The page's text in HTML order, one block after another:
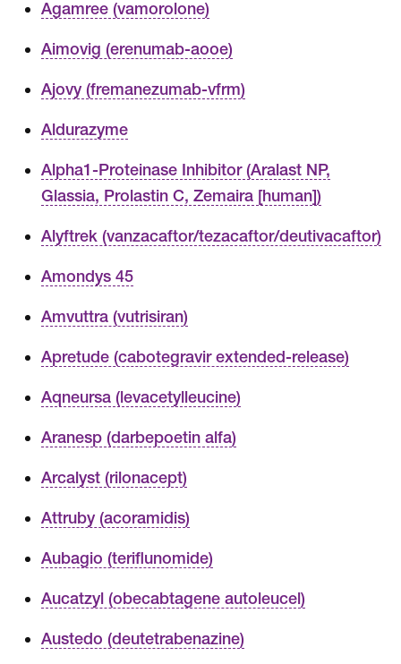
Agamree (vamorolone)
Aimovig (erenumab-aooe)
Ajovy (fremanezumab-vfrm)
Aldurazyme
Alpha1-Proteinase Inhibitor (Aralast NP,
Glassia, Prolastin C, Zemaira [human])
Alyftrek (vanzacaftor/tezacaftor/deutivacaftor)
Amondys 45
Amvuttra (vutrisiran)
Apretude (cabotegravir extended-release)
Aqneursa (levacetylleucine)
Aranesp (darbepoetin alfa)
Arcalyst (rilonacept)
Attruby (acoramidis)
Aubagio (teriflunomide)
Aucatzyl (obecabtagene autoleucel)
Austedo (deutetrabenazine)